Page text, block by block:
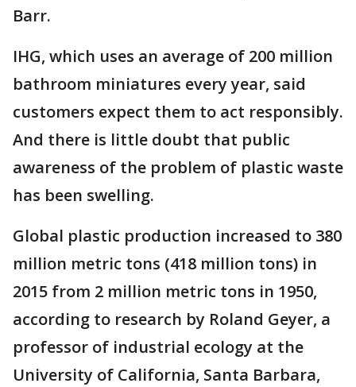
Barr.
IHG, which uses an average of 200 million
bathroom miniatures every year, said
customers expect them to act responsibly.
And there is little doubt that public
awareness of the problem of plastic waste
has been swelling.
Global plastic production increased to 380
million metric tons (418 million tons) in
2015 from 2 million metric tons in 1950,
according to research by Roland Geyer, a
professor of industrial ecology at the
University of California, Santa Barbara,